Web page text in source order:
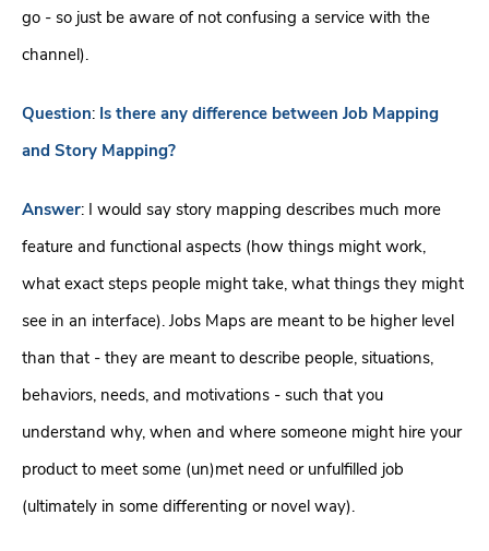
go - so just be aware of not confusing a service with the
channel).
Question: Is there any difference between Job Mapping
and Story Mapping?
Answer: I would say story mapping describes much more
feature and functional aspects (how things might work,
what exact steps people might take, what things they might
see in an interface). Jobs Maps are meant to be higher level
than that - they are meant to describe people, situations,
behaviors, needs, and motivations - such that you
understand why, when and where someone might hire your
product to meet some (un)met need or unfulfilled job
(ultimately in some differenting or novel way).